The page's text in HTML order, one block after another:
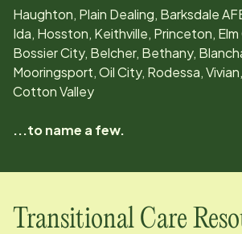
Haughton, Plain Dealing, Barksdale
Ida, Hosston, Keithville, Princeton,
Bossier City, Belcher, Bethany,
Mooringsport, Oil City, Rodessa,
Cotton Valley
...to name a few.
Transitional Care